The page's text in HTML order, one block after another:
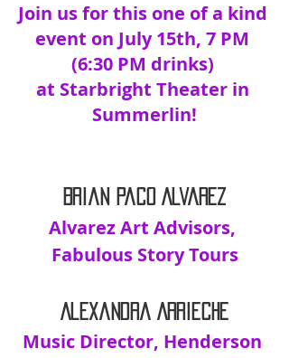
Join us for this one of a kind
event on July 15th, 7 PM
(6:30 PM drinks)
at Starbright Theater in
Summerlin!
Brian Paco Alvarez
Alvarez Art Advisors,
Fabulous Story Tours
Alexandra Arrieche
Music Director, Henderson